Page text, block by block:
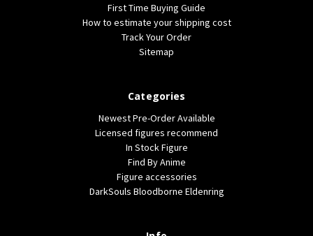
First Time Buying Guide
How to estimate your shipping cost
Track Your Order
Sitemap
Categories
Newest Pre-Order Available
Licensed figures recommend
In Stock Figure
Find By Anime
Figure accessories
DarkSouls Bloodborne Eldenring